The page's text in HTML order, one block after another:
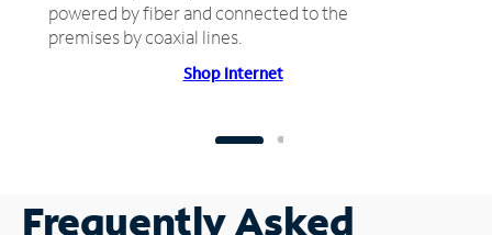
powered by fiber and connected to the
premises by coaxial lines.
Shop Internet
Frequently Asked